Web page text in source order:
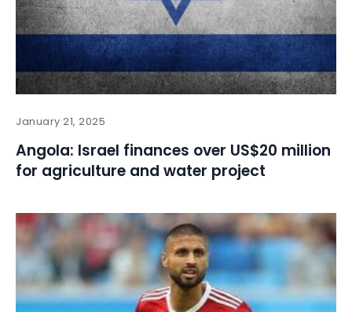
January 21, 2025
Angola: Israel finances over US$20 million
for agriculture and water project